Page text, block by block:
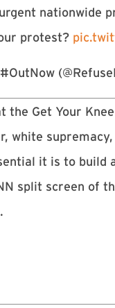
nationwide
protest?
the Get Your
white
it is to
split screen of